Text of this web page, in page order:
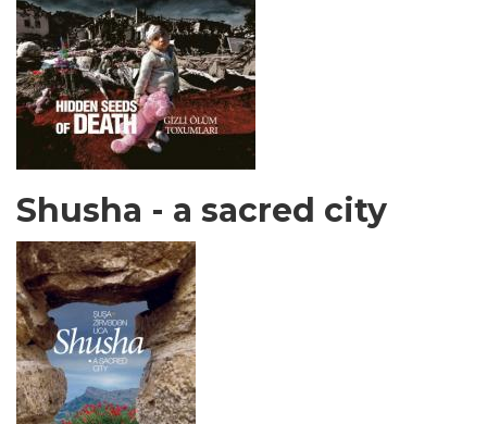
Shusha - a sacred city